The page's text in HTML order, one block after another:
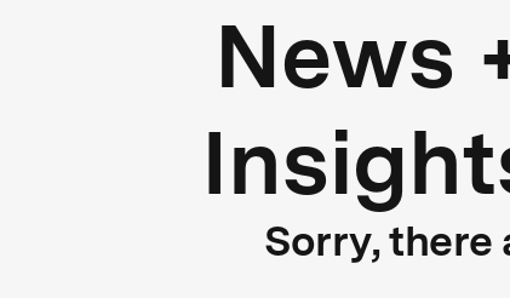
News
Sorry, there